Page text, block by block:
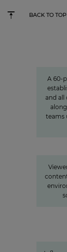
BACK TO TOP
A 60-
and all
teams